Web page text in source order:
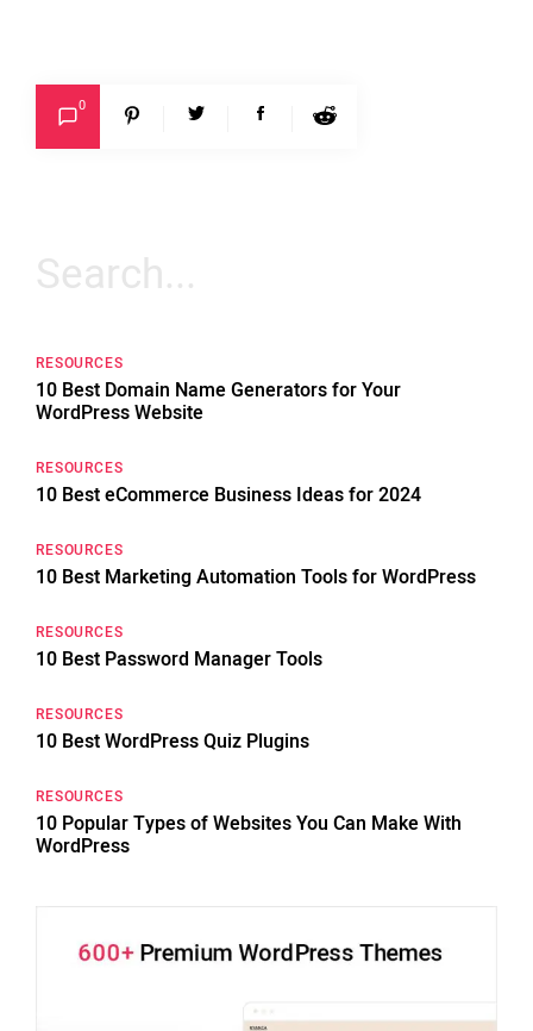
0
Search
for:
RESOURCES
10 Best Domain Name Generators for Your
WordPress Website
RESOURCES
10 Best eCommerce Business Ideas for 2024
RESOURCES
10 Best Marketing Automation Tools for WordPress
RESOURCES
10 Best Password Manager Tools
RESOURCES
10 Best WordPress Quiz Plugins
RESOURCES
10 Popular Types of Websites You Can Make With
WordPress